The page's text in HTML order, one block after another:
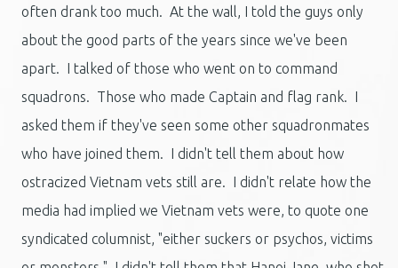
often drank too much. At the wall, I told the guys only
about the good parts of the years since we've been
apart. I talked of those who went on to command
squadrons. Those who made Captain and flag rank. I
asked them if they've seen some other squadronmates
who have joined them. I didn't tell them about how
ostracized Vietnam vets still are. I didn't relate how the
media had implied we Vietnam vets were, to quote one
syndicated columnist, "either suckers or psychos, victims